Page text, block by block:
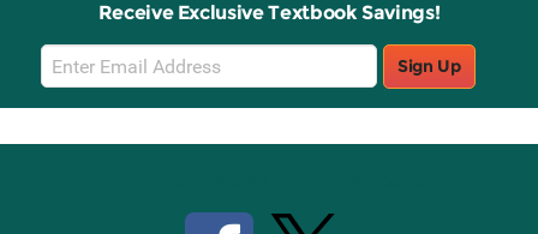
Receive Exclusive Textbook Savings!
Email
Sign
Up
Sign Up